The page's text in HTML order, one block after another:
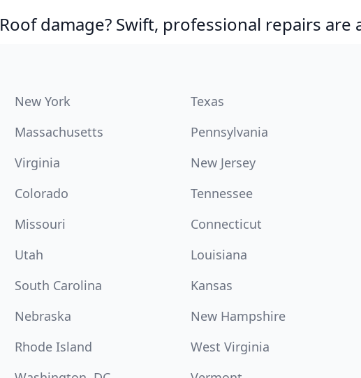
Roof damage? Swift, professional repairs are
New York Texas
Massachusetts Pennsylvania
Virginia New Jersey
Colorado Tennessee
Missouri Connecticut
Utah Louisiana
South Carolina Kansas
Nebraska New Hampshire
Rhode Island West Virginia